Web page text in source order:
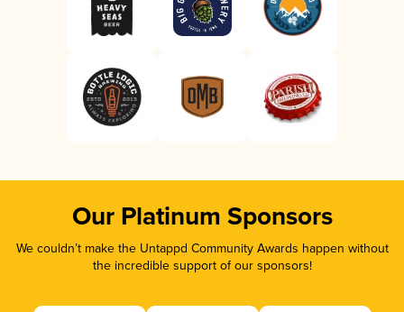
Our Platinum Sponsors
We couldn’t make the Untappd Community Awards happen without
the incredible support of our sponsors!